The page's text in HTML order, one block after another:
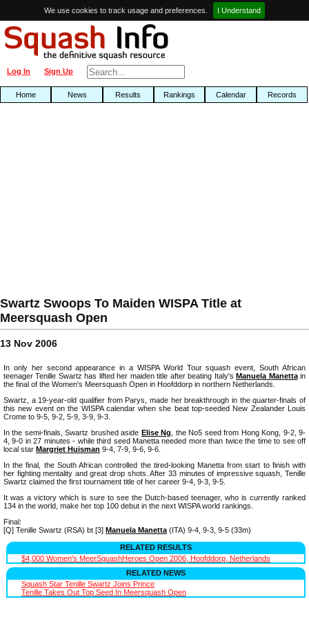
We use cookies to track usage and preferences. I Understand
Sign Up
Log In
Home News Results Rankings Calendar Records
Swartz Swoops To Maiden WISPA Title at
Meersquash Open
13 Nov 2006
In only her second appearance in a WISPA World Tour squash event, South African
teenager Tenille Swartz has lifted her maiden title after beating Italy'sManuela Manettain
the final of the Women's Meersquash Open in Hoofddorp in northern Netherlands.
Swartz, a 19-year-old qualifier from Parys, made her breakthrough in the quarter-finals of
this new event on the WISPA calendar when she beat top-seeded New Zealander Louis
Crome to 9-5, 9-2, 5-9, 3-9, 9-3.
In the semi-finals, Swartz brushed aside Elise Ng
, the No5 seed from Hong Kong, 9-2, 9-
4, 9-0 in 27 minutes - while third seed Manetta needed more than twice the time to see off
local star Margriet Huisman 9-4, 7-9, 9-6, 9-6.
In the final, the South African controlled the tired-looking Manetta from start to finish with
her fighting mentality and great drop shots. After 33 minutes of impressive squash, Tenille
Swartz claimed the first tournament title of her career 9-4, 9-3, 9-5.
It was a victory which is sure to see the Dutch-based teenager, who is currently ranked
134 in the world, make her top 100 debut in the next WISPA world rankings.
Final:
[Q] Tenille Swartz (RSA) bt [3] Manuela Manetta (ITA) 9-4, 9-3, 9-5 (33m)
RELATED RESULTS
$4,000 Women's MeerSquashHeroes Open 2006, Hoofddorp, Netherlands
RELATED NEWS
Squash Star Tenille Swartz Joins Prince
Tenille Takes Out Top Seed In Meersquash Open